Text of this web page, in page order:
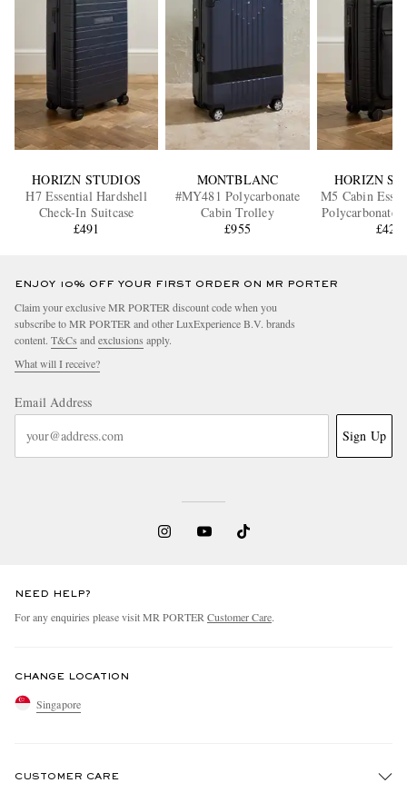
HORIZN STUDIOS
H7 Essential Hardshell
Check-In Suitcase
£491
MONTBLANC
#MY481 Polycarbonate
Cabin Trolley
£955
HORIZN
M5 Cabin
Polycarbonate
£427
ENJOY 10% OFF YOUR FIRST ORDER ON MR PORTER
Claim your exclusive MR PORTER discount code when you
subscribe to MR PORTER and other LuxExperience B.V. brands
content. T&Cs and exclusions apply.
What will I receive?
Email Address
Sign Up
NEED HELP?
For any enquiries please visit MR PORTER Customer Care.
CHANGE LOCATION
Singapore
CUSTOMER CARE